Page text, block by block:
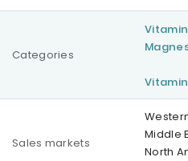
Categories
Sales markets
Middle
North